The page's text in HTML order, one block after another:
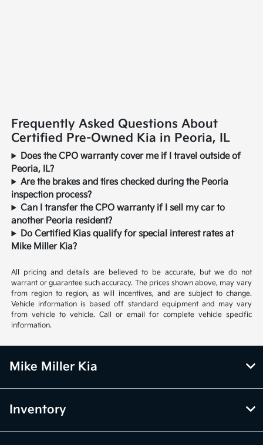
Frequently Asked Questions About
Certified Pre-Owned Kia in Peoria, IL
Does the CPO warranty cover me if I travel outside of
Peoria, IL?
Are the brakes and tires checked during the Peoria
inspection process?
Can I transfer the CPO warranty if I sell my car to
another Peoria resident?
Do Certified Kias qualify for special interest rates at
Mike Miller Kia?
All pricing and details are believed to be accurate, but we do not
warrant or guarantee such accuracy. The prices shown above, may vary
from region to region, as will incentives, and are subject to change.
Vehicle information is based off standard equipment and may vary
from vehicle to vehicle. Call or email for complete vehicle specific
information.
Mike Miller Kia
Inventory